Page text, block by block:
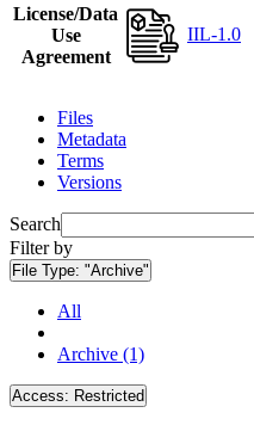
License/Data
Use
Agreement
IIL-1.0
Files
Metadata
Terms
Versions
Search
Filter by
File Type: "Archive"
All
Archive (1)
Access: Restricted